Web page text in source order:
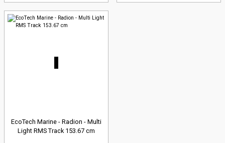
EcoTech Marine - Radion - Multi
Light RMS Track 153.67 cm